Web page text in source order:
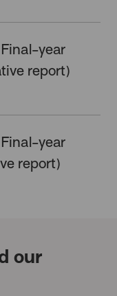
year
report)
year
report)
our